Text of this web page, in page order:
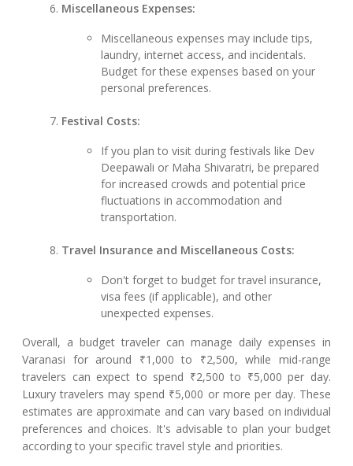
Miscellaneous Expenses:
Miscellaneous expenses may include tips,
laundry, internet access, and incidentals.
Budget for these expenses based on your
personal preferences.
Festival Costs:
If you plan to visit during festivals like Dev
Deepawali or Maha Shivaratri, be prepared
for increased crowds and potential price
fluctuations in accommodation and
transportation.
Travel Insurance and Miscellaneous Costs:
Don't forget to budget for travel insurance,
visa fees (if applicable), and other
unexpected expenses.
Overall, a budget traveler can manage daily expenses in
Varanasi for around ₹1,000 to ₹2,500, while mid-range
travelers can expect to spend ₹2,500 to ₹5,000 per day.
Luxury travelers may spend ₹5,000 or more per day. These
estimates are approximate and can vary based on individual
preferences and choices. It's advisable to plan your budget
according to your specific travel style and priorities.